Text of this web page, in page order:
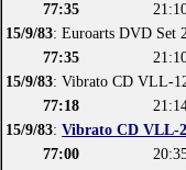
77:35
15/9/83: Euroarts DVD Set
77:35
15/9/83: Vibrato CD VLL-
77:18
15/9/83:Vibrato CD VLL-
77:00